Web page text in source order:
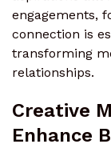
engagements,
connection is
transforming
relationships.
Creative
Enhance